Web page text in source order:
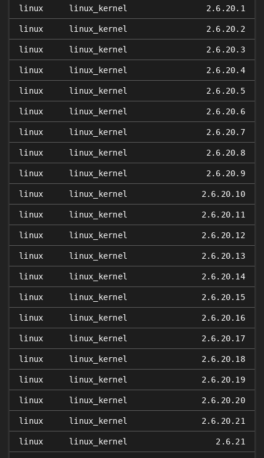
linux linux_kernel 2.6.20.1
linux linux_kernel 2.6.20.2
linux linux_kernel 2.6.20.3
linux linux_kernel 2.6.20.4
linux linux_kernel 2.6.20.5
linux linux_kernel 2.6.20.6
linux linux_kernel 2.6.20.7
linux linux_kernel 2.6.20.8
linux linux_kernel 2.6.20.9
linux linux_kernel 2.6.20.10
linux linux_kernel 2.6.20.11
linux linux_kernel 2.6.20.12
linux linux_kernel 2.6.20.13
linux linux_kernel 2.6.20.14
linux linux_kernel 2.6.20.15
linux linux_kernel 2.6.20.16
linux linux_kernel 2.6.20.17
linux linux_kernel 2.6.20.18
linux linux_kernel 2.6.20.19
linux linux_kernel 2.6.20.20
linux linux_kernel 2.6.20.21
linux linux_kernel 2.6.21